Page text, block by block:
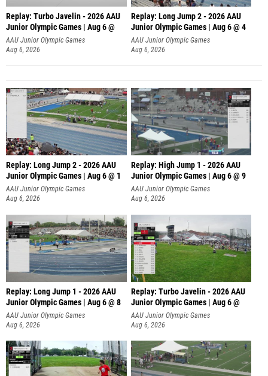
Replay: Turbo Javelin - 2026 AAU
Junior Olympic Games | Aug 6 @
AAU Junior Olympic Games
Aug 6, 2026
Replay: Long Jump 2 - 2026 AAU
Junior Olympic Games | Aug 6 @ 4
AAU Junior Olympic Games
Aug 6, 2026
Replay: Long Jump 2 - 2026 AAU
Junior Olympic Games | Aug 6 @ 1
AAU Junior Olympic Games
Aug 6, 2026
Replay: High Jump 1 - 2026 AAU
Junior Olympic Games | Aug 6 @ 9
AAU Junior Olympic Games
Aug 6, 2026
Replay: Long Jump 1 - 2026 AAU
Junior Olympic Games | Aug 6 @ 8
AAU Junior Olympic Games
Aug 6, 2026
Replay: Turbo Javelin - 2026 AAU
Junior Olympic Games | Aug 6 @
AAU Junior Olympic Games
Aug 6, 2026